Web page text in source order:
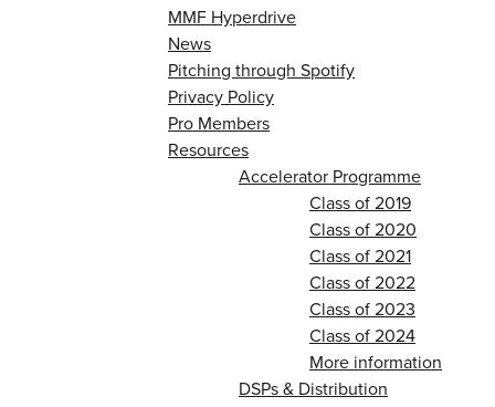
MMF Hyperdrive
News
Pitching through Spotify
Privacy Policy
Pro Members
Resources
Accelerator Programme
Class of 2019
Class of 2020
Class of 2021
Class of 2022
Class of 2023
Class of 2024
More information
DSPs & Distribution